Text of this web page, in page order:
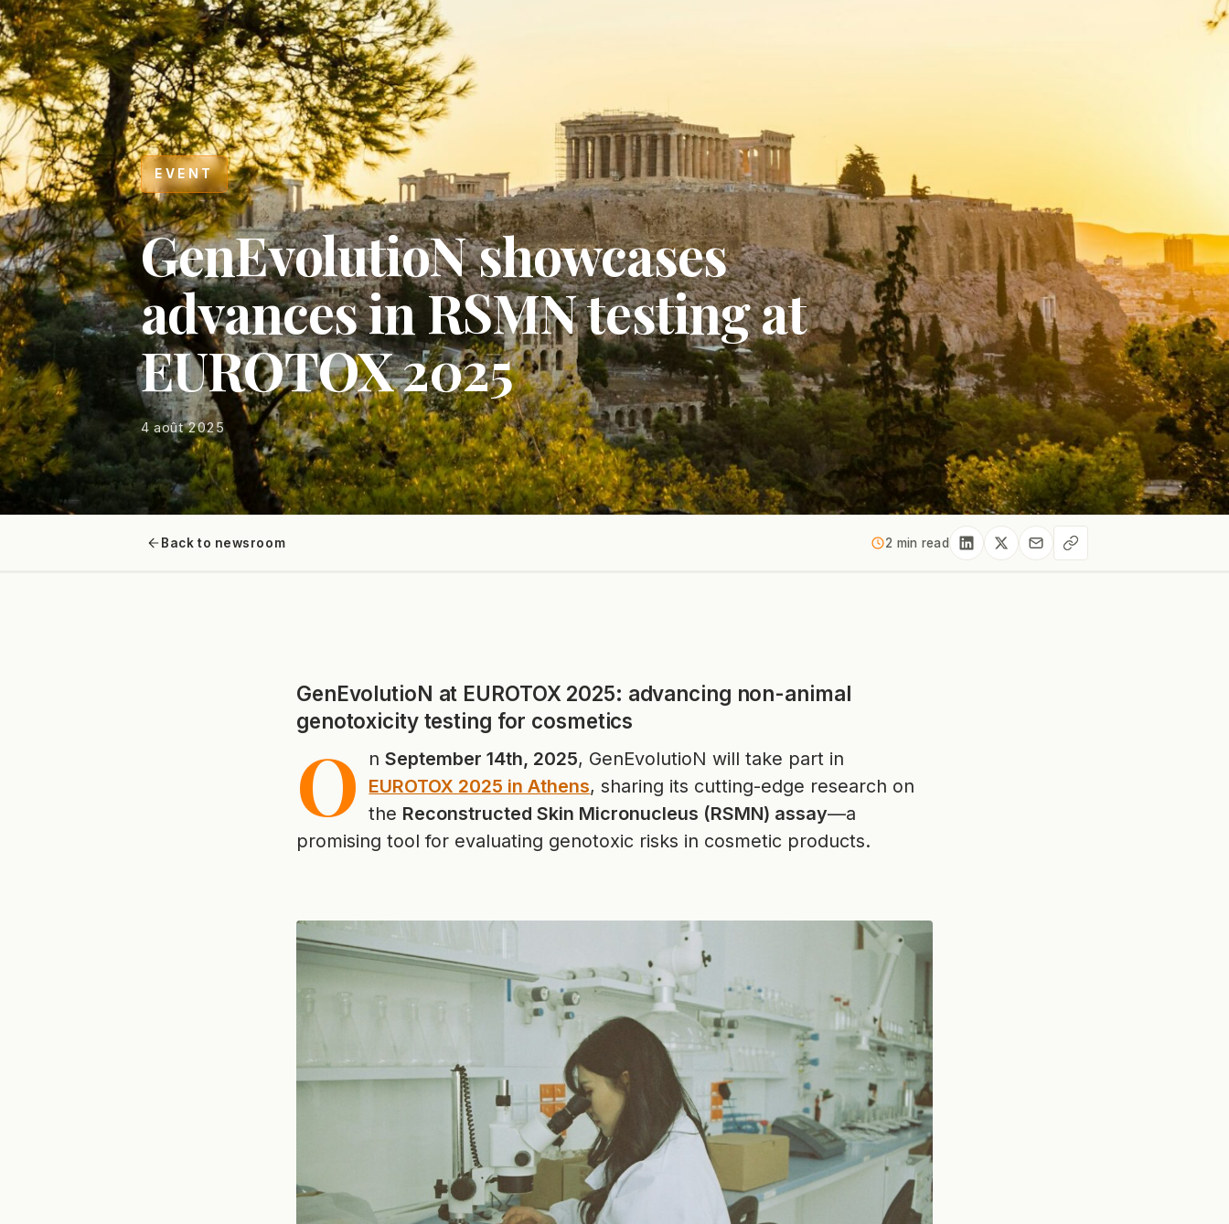
Hit enter to search or ESC to close
EVENT
GenEvolutioN showcases
advances in RSMN testing at
EUROTOX 2025
4 août 2025
Back to newsroom 2 min read
GenEvolutioN at EUROTOX 2025: advancing non-animal
genotoxicity testing for cosmetics
O nSeptember 14th, 2025, GenEvolutioN will take part in
EUROTOX 2025 in Athens, sharing its cutting-edge research on
the Reconstructed Skin Micronucleus (RSMN) assay—a
promising tool for evaluating genotoxic risks in cosmetic products.